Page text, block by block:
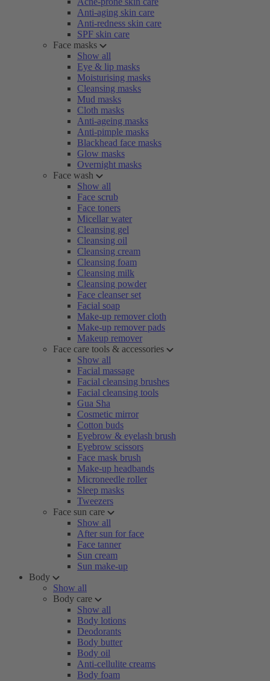
Anti-aging skin care
Anti-redness skin care
SPF skin care
Face masks
Show all
Eye & lip masks
Moisturising masks
Cleansing masks
Mud masks
Cloth masks
Anti-ageing masks
Anti-pimple masks
Blackhead face masks
Glow masks
Overnight masks
Face wash
Show all
Face scrub
Face toners
Micellar water
Cleansing gel
Cleansing oil
Cleansing cream
Cleansing foam
Cleansing milk
Cleansing powder
Face cleanser set
Facial soap
Make-up remover cloth
Make-up remover pads
Makeup remover
Face care tools & accessories
Show all
Facial massage
Facial cleansing brushes
Facial cleansing tools
Gua Sha
Cosmetic mirror
Cotton buds
Eyebrow & eyelash brush
Eyebrow scissors
Face mask brush
Make-up headbands
Microneedle roller
Sleep masks
Tweezers
Face sun care
Show all
After sun for face
Face tanner
Sun cream
Sun make-up
Body
Show all
Body care
Show all
Body lotions
Deodorants
Body butter
Body oil
Anti-cellulite creams
Body foam